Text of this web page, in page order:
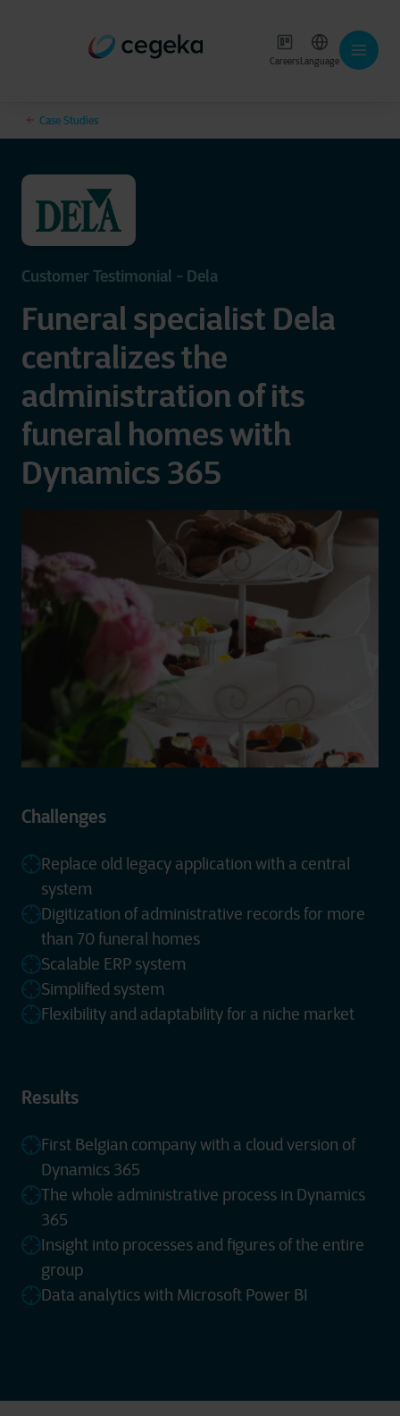
CareersLanguage
Case Studies
Customer Testimonial - Dela
Funeral specialist Dela
centralizes the
administration of its
funeral homes with
Dynamics 365
Challenges
Replace old legacy application with a central
system
Digitization of administrative records for more
than 70 funeral homes
Scalable ERP system
Simplified system
Flexibility and adaptability for a niche market
Results
First Belgian company with a cloud version of
Dynamics 365
The whole administrative process in Dynamics
365
Insight into processes and figures of the entire
group
Data analytics with Microsoft Power BI